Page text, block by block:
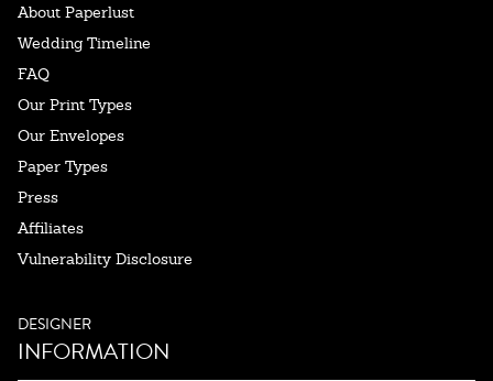
About Paperlust
Wedding Timeline
FAQ
Our Print Types
Our Envelopes
Paper Types
Press
Affiliates
Vulnerability Disclosure
DESIGNER
INFORMATION